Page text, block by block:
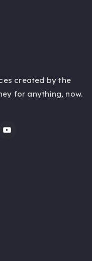
created by the
for anything, now.